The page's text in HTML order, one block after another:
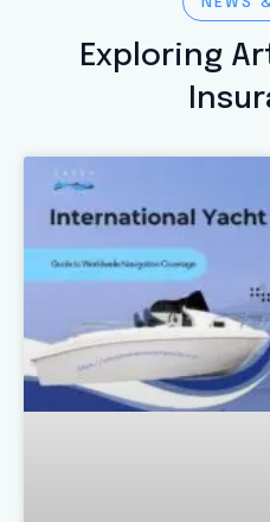
Exploring